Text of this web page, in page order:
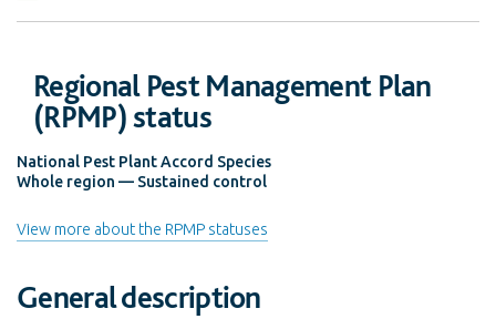
Regional Pest Management Plan
(RPMP) status
National Pest Plant Accord Species
Whole region — Sustained control
View more about the RPMP statuses
General description